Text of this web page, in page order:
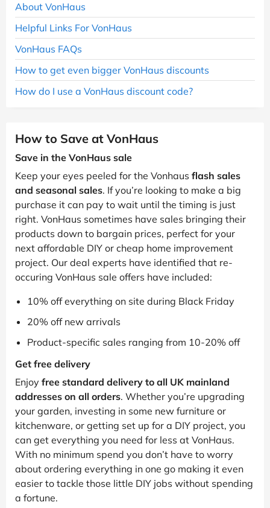
About VonHaus
Helpful Links For VonHaus
VonHaus FAQs
How to get even bigger VonHaus discounts
How do I use a VonHaus discount code?
How to Save at VonHaus
Save in the VonHaus sale
Keep your eyes peeled for the Vonhaus flash sales
and seasonal sales. If you’re looking to make a big
purchase it can pay to wait until the timing is just
right. VonHaus sometimes have sales bringing their
products down to bargain prices, perfect for your
next affordable DIY or cheap home improvement
project. Our deal experts have identified that re-
occuring VonHaus sale offers have included:
10% off everything on site during Black Friday
20% off new arrivals
Product-specific sales ranging from 10-20% off
Get free delivery
Enjoy free standard delivery to all UK mainland
addresses on all orders. Whether you’re upgrading
your garden, investing in some new furniture or
kitchenware, or getting set up for a DIY project, you
can get everything you need for less at VonHaus.
With no minimum spend you don’t have to worry
about ordering everything in one go making it even
easier to tackle those little DIY jobs without spending
a fortune.